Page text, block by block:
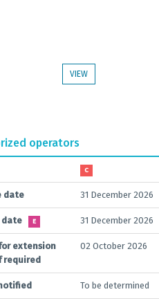
VIEW
operators
C
date 31 December 2026
date E 31 December 2026
extension
required
02 October 2026
To be determined